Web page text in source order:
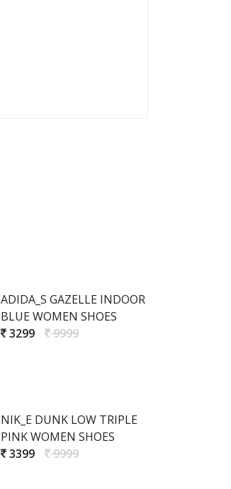
ADIDA_S GAZELLE INDOOR
BLUE WOMEN SHOES
3299
9999
NIK_E DUNK LOW TRIPLE
PINK WOMEN SHOES
3399
9999